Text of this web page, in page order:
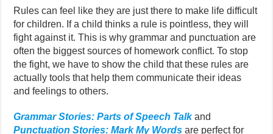
Rules can feel like they are just there to make life difficult
for children. If a child thinks a rule is pointless, they will
fight against it. This is why grammar and punctuation are
often the biggest sources of homework conflict. To stop
the fight, we have to show the child that these rules are
actually tools that help them communicate their ideas
and feelings to others.
Grammar Stories: Parts of Speech Talkand
Punctuation Stories: Mark My Words are perfect for